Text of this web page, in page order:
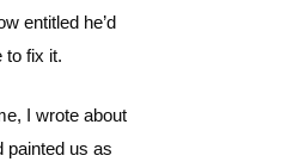
entitled he’d
to fix it.
I wrote about
painted us as